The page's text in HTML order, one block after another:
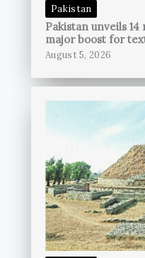
Pakistan
Pakistan unveils
major boost for
August 5, 2026